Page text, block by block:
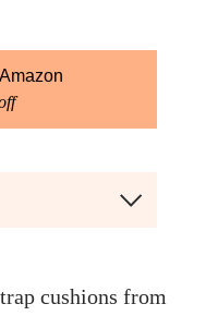
Amazon
cushions from